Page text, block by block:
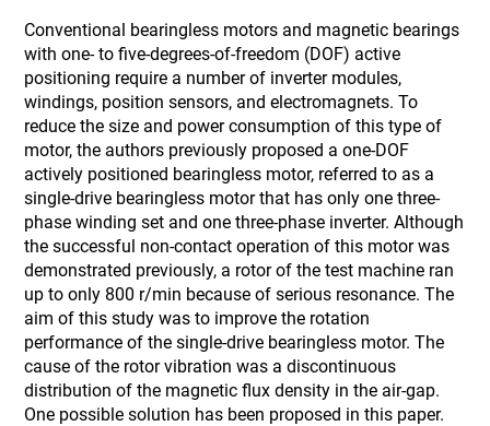
Conventional bearingless motors and magnetic bearings
with one- to five-degrees-of-freedom (DOF) active
positioning require a number of inverter modules,
windings, position sensors, and electromagnets. To
reduce the size and power consumption of this type of
motor, the authors previously proposed a one-DOF
actively positioned bearingless motor, referred to as a
single-drive bearingless motor that has only one three-
phase winding set and one three-phase inverter. Although
the successful non-contact operation of this motor was
demonstrated previously, a rotor of the test machine ran
up to only 800 r/min because of serious resonance. The
aim of this study was to improve the rotation
performance of the single-drive bearingless motor. The
cause of the rotor vibration was a discontinuous
distribution of the magnetic flux density in the air-gap.
One possible solution has been proposed in this paper.